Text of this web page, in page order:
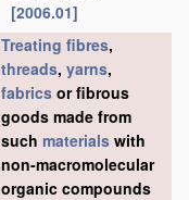
[2006.01]
Treating fibres,
threads, yarns,
fabrics or fibrous
goods made from
such materials with
non-macromolecular
organic compounds